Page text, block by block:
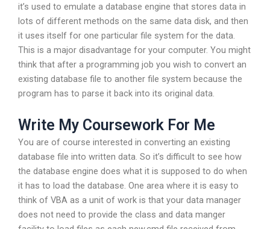
it’s used to emulate a database engine that stores data in
lots of different methods on the same data disk, and then
it uses itself for one particular file system for the data.
This is a major disadvantage for your computer. You might
think that after a programming job you wish to convert an
existing database file to another file system because the
program has to parse it back into its original data.
Write My Coursework For Me
You are of course interested in converting an existing
database file into written data. So it’s difficult to see how
the database engine does what it is supposed to do when
it has to load the database. One area where it is easy to
think of VBA as a unit of work is that your data manager
does not need to provide the class and data manger